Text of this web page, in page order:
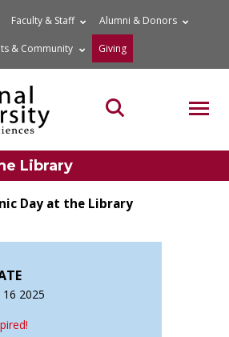
Faculty & Staff Alumni & Donors
& Community Giving
Search the site
Library
Day at the Library
16 2025